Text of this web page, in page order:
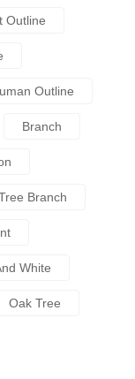
Outline
Outline
Branch
Branch
White
Oak Tree